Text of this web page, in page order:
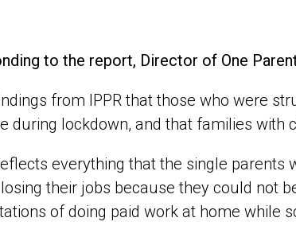
to the report, Director of One
from IPPR that those who were
during lockdown, and that families with
everything that the single
their jobs because they could not
of doing paid work at home while